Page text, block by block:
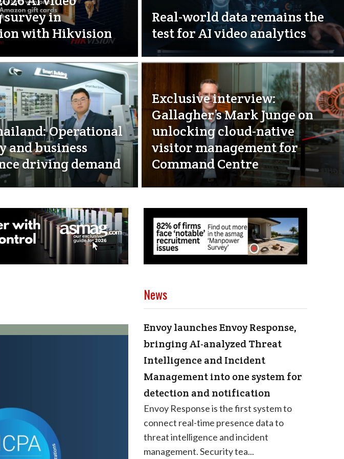
survey in
with Hikvision
Real-world data remains the
test for AI video analytics
Operational
and business
driving demand
Exclusive interview:
Gallagher’s Mark Junge on
unlocking cloud-native
visitor management for
Command Centre
News
Envoy launches Envoy Response,
bringing AI-analyzed Threat
Intelligence and Incident
Management into one system for
detection and notification
Envoy Response is the first system to
connect real-time presence data to
threat intelligence and incident
management. Security tea...